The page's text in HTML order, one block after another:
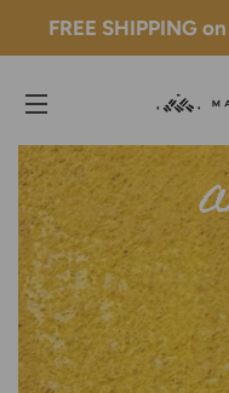
FREE SHIPPING